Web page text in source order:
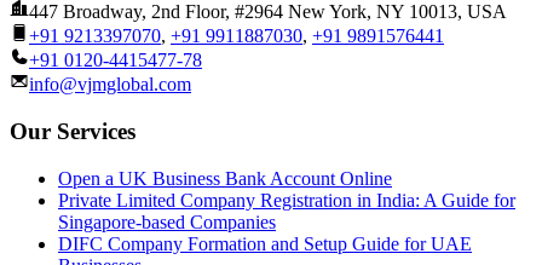
447 Broadway, 2nd Floor, #2964 New York, NY 10013, USA
+91 9213397070, +91 9911887030, +91 9891576441
+91 0120-4415477-78
info@vjmglobal.com
Our Services
Open a UK Business Bank Account Online
Private Limited Company Registration in India: A Guide for
Singapore-based Companies
DIFC Company Formation and Setup Guide for UAE